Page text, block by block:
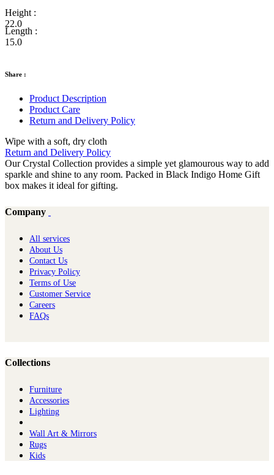
Height :
22.0
Length :
15.0
Share :
Product Description
Product Care
Return and Delivery Policy
Wipe with a soft, dry cloth
Return and Delivery Policy
Our Crystal Collection provides a simple yet glamourous way to add
sparkle and shine to any room. Packed in Black Indigo Home Gift
box makes it ideal for gifting.
Company
All services
About Us
Contact Us
Privacy Policy
Terms of Use
Customer Service
Careers
FAQs
Collections
Furniture
Ac​cessories
Lighting
Wall Art & Mirrors
Rugs
Kids